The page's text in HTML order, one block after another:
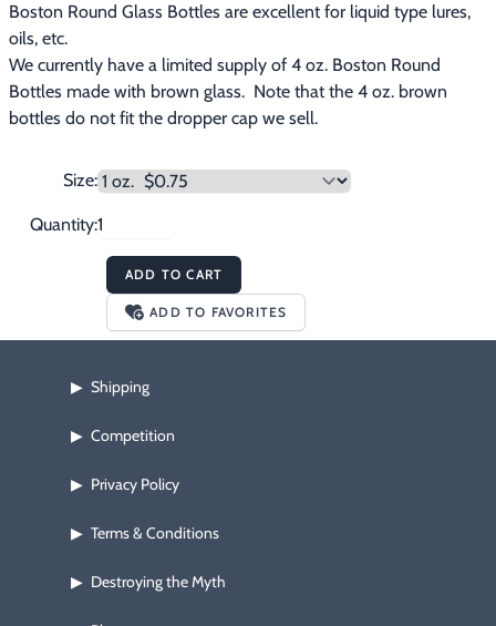
Boston Round Glass Bottles are excellent for liquid type lures,
oils, etc.
We currently have a limited supply of 4 oz. Boston Round
Bottles made with brown glass.  Note that the 4 oz. brown
bottles do not fit the dropper cap we sell.
Size:
Quantity:
ADD TO CART
ADD TO FAVORITES
▶ Shipping
▶ Competition
▶ Privacy Policy
▶ Terms & Conditions
▶ Destroying the Myth